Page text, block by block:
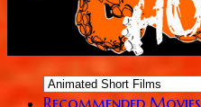
Recommended Movies